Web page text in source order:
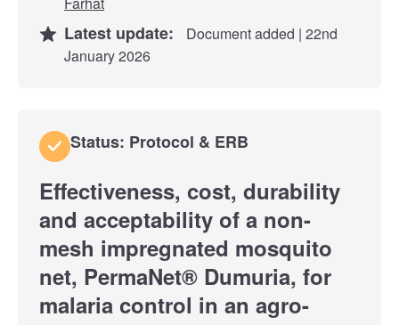
Latest update:
Document added | 22nd
January 2026
Status: Protocol & ERB
Effectiveness, cost, durability
and acceptability of a non-
mesh impregnated mosquito
net, PermaNet® Dumuria, for
malaria control in an agro-